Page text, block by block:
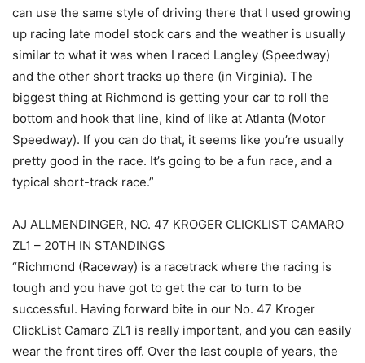
can use the same style of driving there that I used growing
up racing late model stock cars and the weather is usually
similar to what it was when I raced Langley (Speedway)
and the other short tracks up there (in Virginia). The
biggest thing at Richmond is getting your car to roll the
bottom and hook that line, kind of like at Atlanta (Motor
Speedway). If you can do that, it seems like you’re usually
pretty good in the race. It’s going to be a fun race, and a
typical short-track race.”
AJ ALLMENDINGER, NO. 47 KROGER CLICKLIST CAMARO
ZL1 – 20TH IN STANDINGS
“Richmond (Raceway) is a racetrack where the racing is
tough and you have got to get the car to turn to be
successful. Having forward bite in our No. 47 Kroger
ClickList Camaro ZL1 is really important, and you can easily
wear the front tires off. Over the last couple of years, the